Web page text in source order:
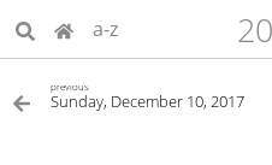
a-z
previous
Sunday, December 10, 2017